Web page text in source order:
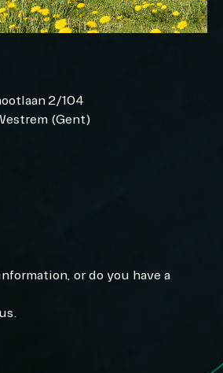
2/104
(Gent)
or do you have a